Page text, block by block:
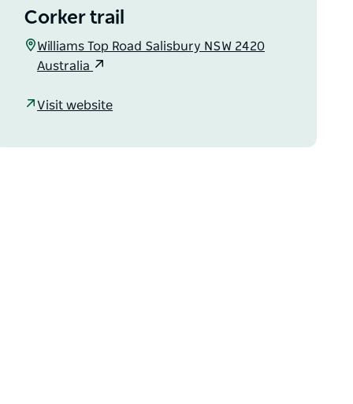
Corker trail
Williams Top Road Salisbury NSW 2420
Australia
Visit website